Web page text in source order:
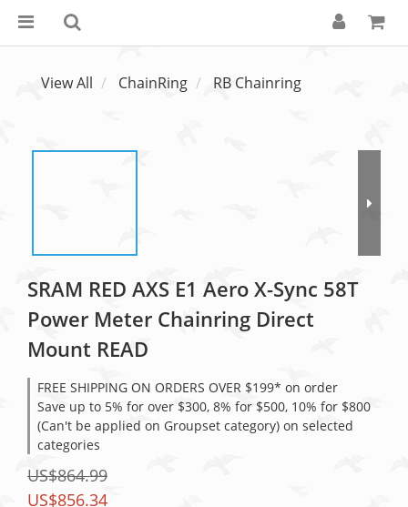
View All ChainRing RB Chainring
SRAM RED AXS E1 Aero X-Sync 58T
Power Meter Chainring Direct
Mount READ
FREE SHIPPING ON ORDERS OVER $199* on order
Save up to 5% for over $300, 8% for $500, 10% for $800
(Can't be applied on Groupset category) on selected
categories
US$864.99
US$856.34